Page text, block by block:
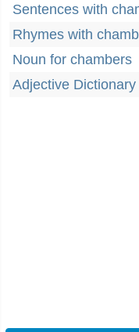
Sentences with
Rhymes with
Noun for chambers
Adjective Dictionary